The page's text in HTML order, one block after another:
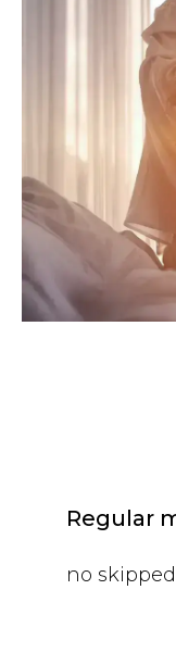
Regular
no